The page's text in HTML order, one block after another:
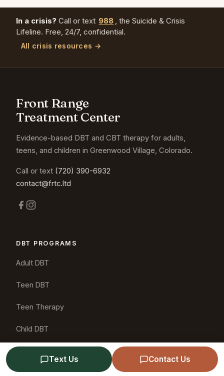
Text Us Contact Us
In a crisis? Call or text 988 , the Suicide & Crisis
Lifeline. Free, 24/7, confidential.
All crisis resources →
Front Range
Treatment Center
Evidence-based DBT and CBT therapy for adults,
teens, and children in Greenwood Village, Colorado.
Call or text (720) 390-6932
contact@frtc.ltd
DBT PROGRAMS
Adult DBT
Teen DBT
Teen Therapy
Child DBT
Friends & Family